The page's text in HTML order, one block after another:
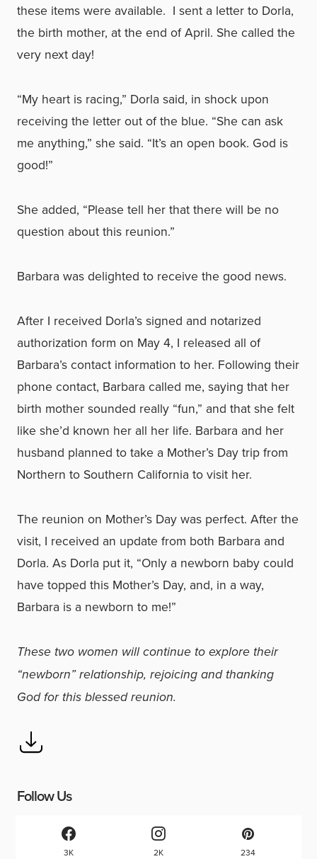
these items were available. I sent a letter to Dorla,
the birth mother, at the end of April. She called the
very next day!
“My heart is racing,” Dorla said, in shock upon
receiving the letter out of the blue. “She can ask
me anything,” she said. “It’s an open book. God is
good!”
She added, “Please tell her that there will be no
question about this reunion.”
Barbara was delighted to receive the good news.
After I received Dorla’s signed and notarized
authorization form on May 4, I released all of
Barbara’s contact information to her. Following their
phone contact, Barbara called me, saying that her
birth mother sounded really “fun,” and that she felt
like she’d known her all her life. Barbara and her
husband planned to take a Mother’s Day trip from
Northern to Southern California to visit her.
The reunion on Mother’s Day was perfect. After the
visit, I received an update from both Barbara and
Dorla. As Dorla put it, “Only a newborn baby could
have topped this Mother’s Day, and, in a way,
Barbara is a newborn to me!”
These two women will continue to explore their
“newborn” relationship, rejoicing and thanking
God for this blessed reunion.
Follow Us
3K 2K 234